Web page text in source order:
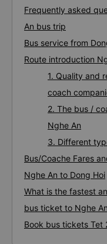
Frequently asked
An bus trip
Bus service from
Route introduction
1. Quality and
coach
2. The bus /
Nghe An
3. Different
Bus/Coache Fares
Nghe An to Dong Hoi
What is the fastest
bus ticket to Nghe
Book bus tickets Tet